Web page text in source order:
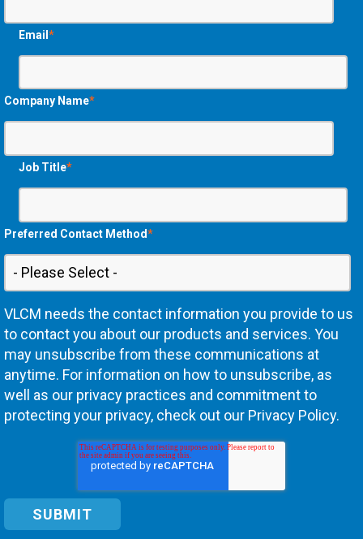
Email *
Company Name*
Job Title*
Preferred Contact Method*
VLCM needs the contact information you provide to us
to contact you about our products and services. You
may unsubscribe from these communications at
anytime. For information on how to unsubscribe, as
well as our privacy practices and commitment to
protecting your privacy, check out our Privacy Policy.